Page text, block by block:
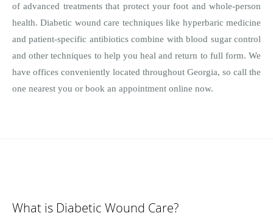
of advanced treatments that protect your foot and whole-person
health. Diabetic wound care techniques like hyperbaric medicine
and patient-specific antibiotics combine with blood sugar control
and other techniques to help you heal and return to full form. We
have offices conveniently located throughout Georgia, so call the
one nearest you or book an appointment online now.
What is Diabetic Wound Care?